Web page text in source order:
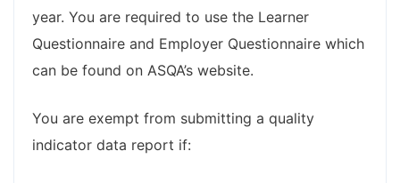
year. You are required to use the Learner
Questionnaire and Employer Questionnaire which
can be found on ASQA’s website.
You are exempt from submitting a quality
indicator data report if: